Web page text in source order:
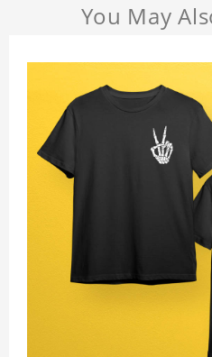
You May